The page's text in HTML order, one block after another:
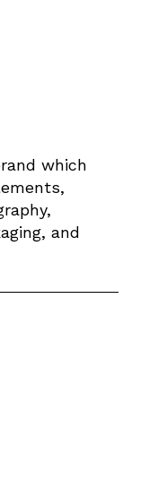
which
and